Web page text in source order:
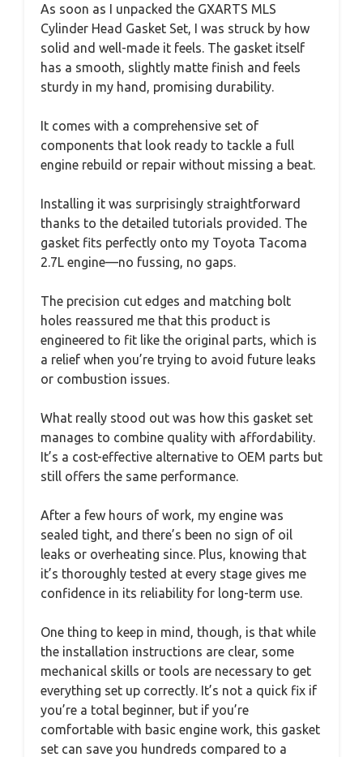
As soon as I unpacked the GXARTS MLS
Cylinder Head Gasket Set, I was struck by how
solid and well-made it feels. The gasket itself
has a smooth, slightly matte finish and feels
sturdy in my hand, promising durability.
It comes with a comprehensive set of
components that look ready to tackle a full
engine rebuild or repair without missing a beat.
Installing it was surprisingly straightforward
thanks to the detailed tutorials provided. The
gasket fits perfectly onto my Toyota Tacoma
2.7L engine—no fussing, no gaps.
The precision cut edges and matching bolt
holes reassured me that this product is
engineered to fit like the original parts, which is
a relief when you’re trying to avoid future leaks
or combustion issues.
What really stood out was how this gasket set
manages to combine quality with affordability.
It’s a cost-effective alternative to OEM parts but
still offers the same performance.
After a few hours of work, my engine was
sealed tight, and there’s been no sign of oil
leaks or overheating since. Plus, knowing that
it’s thoroughly tested at every stage gives me
confidence in its reliability for long-term use.
One thing to keep in mind, though, is that while
the installation instructions are clear, some
mechanical skills or tools are necessary to get
everything set up correctly. It’s not a quick fix if
you’re a total beginner, but if you’re
comfortable with basic engine work, this gasket
set can save you hundreds compared to a